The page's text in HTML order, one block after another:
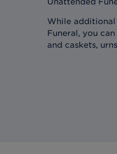
While
Funeral, you
and caskets,